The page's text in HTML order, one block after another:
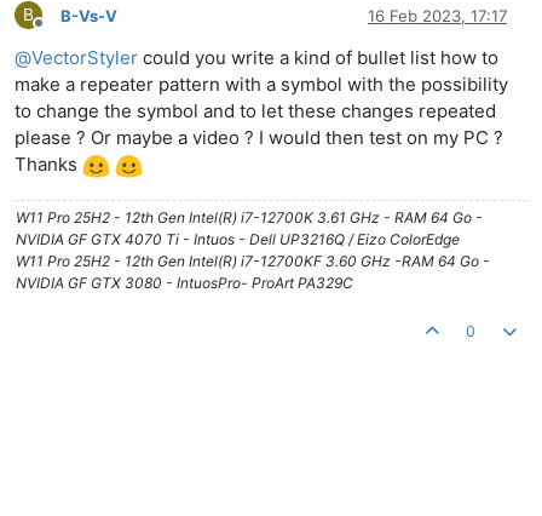
B
Offline
B-Vs-V 16 Feb 2023, 17:17
@VectorStyler could you write a kind of bullet list how to
make a repeater pattern with a symbol with the possibility
to change the symbol and to let these changes repeated
please ? Or maybe a video ? I would then test on my PC ?
Thanks
W11 Pro 25H2 - 12th Gen Intel(R) i7-12700K 3.61 GHz - RAM 64 Go -
NVIDIA GF GTX 4070 Ti - Intuos - Dell UP3216Q / Eizo ColorEdge
W11 Pro 25H2 - 12th Gen Intel(R) i7-12700KF 3.60 GHz -RAM 64 Go -
NVIDIA GF GTX 3080 - IntuosPro- ProArt PA329C
0